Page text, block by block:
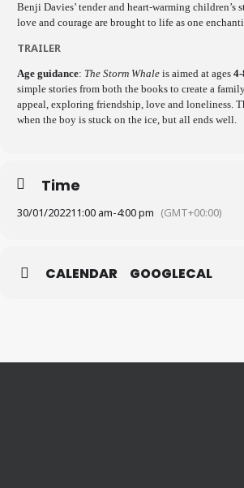
Benji Davies’ tender and heart-warming children’s
love and courage are brought to life as one
TRAILER
Age guidance: The Storm Whale is aimed at ages
simple stories from both the books to create a
appeal, exploring friendship, love and loneliness.
when the boy is stuck on the ice, but all ends well.
Time
30/01/202211:00 am-4:00 pm (GMT+00:00)
CALENDAR GOOGLECAL